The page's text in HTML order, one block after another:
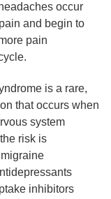
occur
and begin to
pain
is a rare,
that occurs when
system
risk is
inhibitors